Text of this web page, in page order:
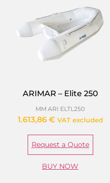
ARIMAR – Elite 250
MM ARI ELTL250
1.613,86 € VAT excluded
Request a Quote
BUY NOW